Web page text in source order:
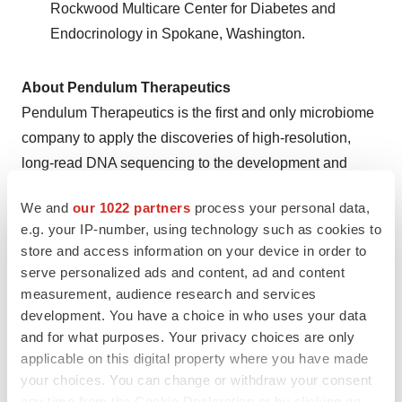
We and our 1022 partners process your personal data,
e.g. your IP-number, using technology such as cookies to
store and access information on your device in order to
serve personalized ads and content, ad and content
measurement, audience research and services
development. You have a choice in who uses your data
and for what purposes. Your privacy choices are only
applicable on this digital property where you have made
your choices. You can change or withdraw your consent
Rockwood Multicare Center for Diabetes and
Endocrinology in Spokane, Washington.
About Pendulum Therapeutics
Pendulum Therapeutics is the first and only microbiome
company to apply the discoveries of high-resolution,
long-read DNA sequencing to the development and
specific diseases. Pendulum’s proprietary innovation
platform enables identification of microbiome
mechanisms of action and rapid translation from
discovery and development through human clinical
validation. Founded in 2012 by a diverse team of
scientists with deep microbiology, biochemistry,
computational and clinical expertise, Pendulum has
raised $57 million to date. Sequoia Capital led its Series